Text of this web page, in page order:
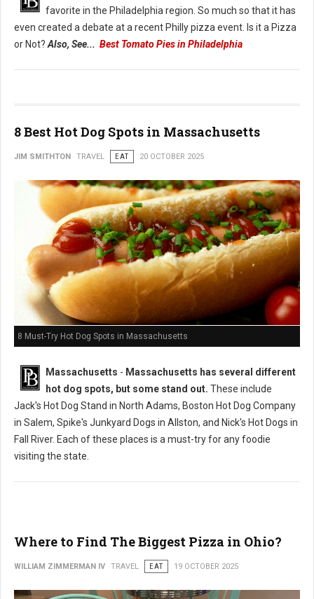
favorite in the Philadelphia region. So much so that it has
even created a debate at a recent Philly pizza event. Is it a Pizza
or Not? Also, See... Best Tomato Pies in Philadelphia
8 Best Hot Dog Spots in Massachusetts
JIM SMITHTON TRAVEL EAT 20 OCTOBER 2025
8 Must-Try Hot Dog Spots in Massachusetts
Massachusetts - Massachusetts has several different
hot dog spots, but some stand out. These include
Jack's Hot Dog Stand in North Adams, Boston Hot Dog Company
in Salem, Spike's Junkyard Dogs in Allston, and Nick's Hot Dogs in
Fall River. Each of these places is a must-try for any foodie
visiting the state.
Where to Find The Biggest Pizza in Ohio?
WILLIAM ZIMMERMAN IV TRAVEL EAT 19 OCTOBER 2025